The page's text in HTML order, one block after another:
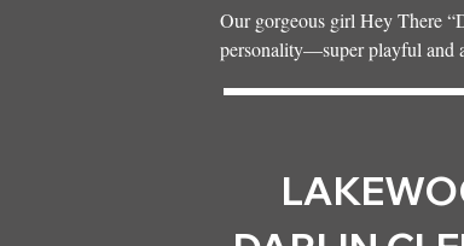
Our gorgeous girl Hey There
personality—super playful and